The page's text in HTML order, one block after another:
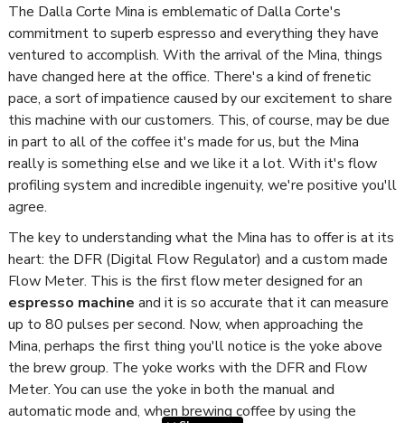
The Dalla Corte Mina is emblematic of Dalla Corte's
commitment to superb espresso and everything they have
ventured to accomplish. With the arrival of the Mina, things
have changed here at the office. There's a kind of frenetic
pace, a sort of impatience caused by our excitement to share
this machine with our customers. This, of course, may be due
in part to all of the coffee it's made for us, but the Mina
really is something else and we like it a lot. With it's flow
profiling system and incredible ingenuity, we're positive you'll
agree.
The key to understanding what the Mina has to offer is at its
heart: the DFR (Digital Flow Regulator) and a custom made
Flow Meter. This is the first flow meter designed for an
espresso machine and it is so accurate that it can measure
up to 80 pulses per second. Now, when approaching the
Mina, perhaps the first thing you'll notice is the yoke above
the brew group. The yoke works with the DFR and Flow
Meter. You can use the yoke in both the manual and
automatic mode and, when brewing coffee by using the